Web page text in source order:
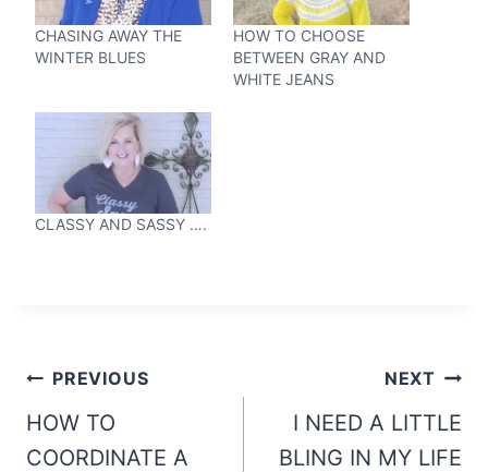
CHASING AWAY THE
WINTER BLUES
HOW TO CHOOSE
BETWEEN GRAY AND
WHITE JEANS
CLASSY AND SASSY ….
Post
navigation
PREVIOUS
HOW TO
COORDINATE A
NEXT
I NEED A LITTLE
BLING IN MY LIFE